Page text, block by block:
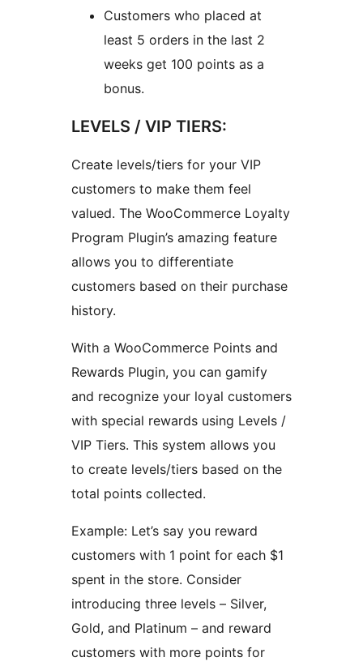
Customers who placed at
least 5 orders in the last 2
weeks get 100 points as a
bonus.
LEVELS / VIP TIERS:
Create levels/tiers for your VIP
customers to make them feel
valued. The WooCommerce Loyalty
Program Plugin’s amazing feature
allows you to differentiate
customers based on their purchase
history.
With a WooCommerce Points and
Rewards Plugin, you can gamify
and recognize your loyal customers
with special rewards using Levels /
VIP Tiers. This system allows you
to create levels/tiers based on the
total points collected.
Example: Let’s say you reward
customers with 1 point for each $1
spent in the store. Consider
introducing three levels – Silver,
Gold, and Platinum – and reward
customers with more points for